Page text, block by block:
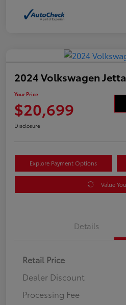
2024 Volkswagen
Your Price
$20,699
Disclosure
Explore Payment Options
Value
Details
Retail Price
Dealer Discount
Processing Fee